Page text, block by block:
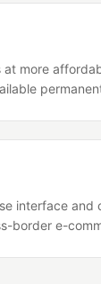
at more
interface and
border e-